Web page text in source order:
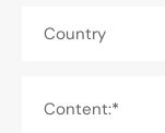
Country
Content:*